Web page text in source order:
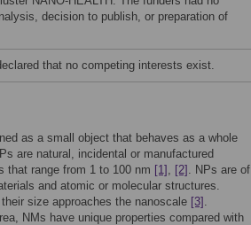
decision to publish, or preparation of
that no competing interests exist.
as a small object that behaves as a whole
are natural, incidental or manufactured
that range from 1 to 100 nm [1] , [2] . NPs are of
and atomic or molecular structures.
size approaches the nanoscale [3] .
NMs have unique properties compared with